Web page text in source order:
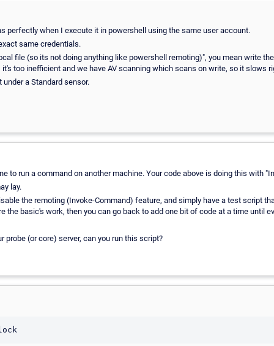
perfectly when I execute it in powershell using the same user account.
same credentials.
file (so its not doing anything like powershell remoting)", you mean write
too inefficient and we have AV scanning which scans on write, so it slows
a Standard sensor.
to run a command on another machine. Your code above is doing this with
lay.
the remoting (Invoke-Command) feature, and simply have a test script
the basic's work, then you can go back to add one bit of code at a time until
probe (or core) server, can you run this script?